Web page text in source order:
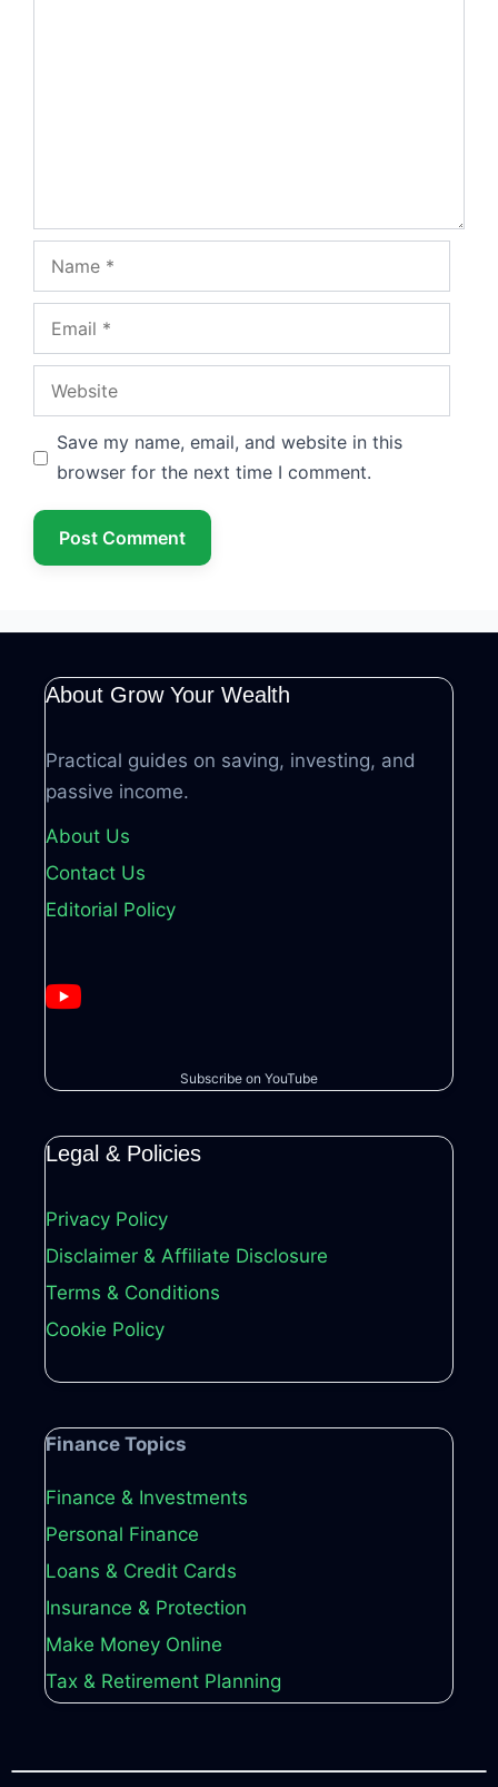
Name
Email
Website
Save my name, email, and website in this
browser for the next time I comment.
About Grow Your Wealth
Practical guides on saving, investing, and
passive income.
About Us
Contact Us
Editorial Policy
Subscribe on YouTube
Legal & Policies
Privacy Policy
Disclaimer & Affiliate Disclosure
Terms & Conditions
Cookie Policy
Finance Topics
Finance & Investments
Personal Finance
Loans & Credit Cards
Insurance & Protection
Make Money Online
Tax & Retirement Planning